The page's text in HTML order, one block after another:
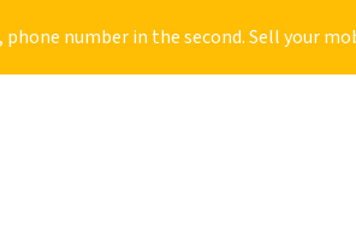
number in the second. Sell your